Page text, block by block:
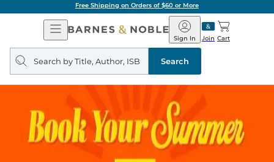
Free Shipping on Orders of $60 or More
Open
Navigation
Barnes
&
Noble
Join
Sign In Cart
Search
query
Search